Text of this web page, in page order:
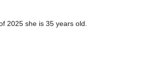
2025 she is 35 years old.